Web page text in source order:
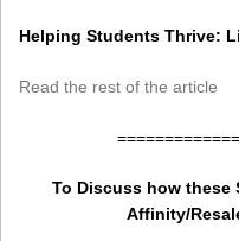
Helping Students Thrive:
Read the rest of the article
To Discuss how
Affinity/